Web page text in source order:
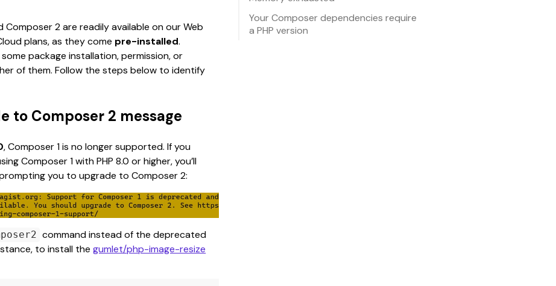
2 are readily available on our Web
plans, as they come pre-installed.
package installation, permission, or
of them. Follow the steps below to identify
to Composer 2 message
, Composer 1 is no longer supported. If you
Composer 1 with PHP 8.0 or higher, you’ll
you to upgrade to Composer 2:
command instead of the deprecated
to install the gumlet/php-image-resize
Your Composer dependencies require
a PHP version